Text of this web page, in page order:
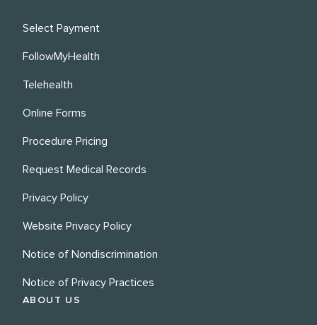
Select Payment
FollowMyHealth
Telehealth
Online Forms
Procedure Pricing
Request Medical Records
Privacy Policy
Website Privacy Policy
Notice of Nondiscrimination
Notice of Privacy Practices
ABOUT US